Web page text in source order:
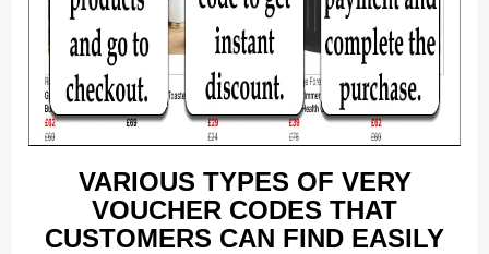
VARIOUS TYPES OF VERY
VOUCHER CODES THAT
CUSTOMERS CAN FIND EASILY